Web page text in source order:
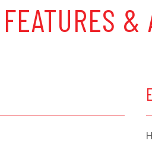
FEATURES